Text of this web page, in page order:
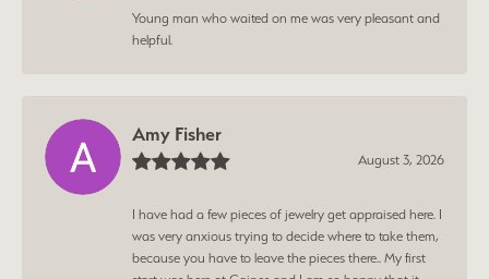
Young man who waited on me was very pleasant and
helpful.
Amy Fisher
August 3, 2026
I have had a few pieces of jewelry get appraised here. I
was very anxious trying to decide where to take them,
because you have to leave the pieces there.. My first